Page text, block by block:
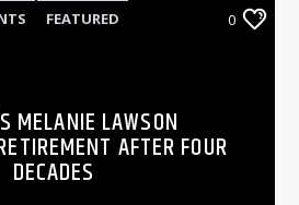
FEATURED
0
MELANIE LAWSON
AFTER FOUR
DECADES